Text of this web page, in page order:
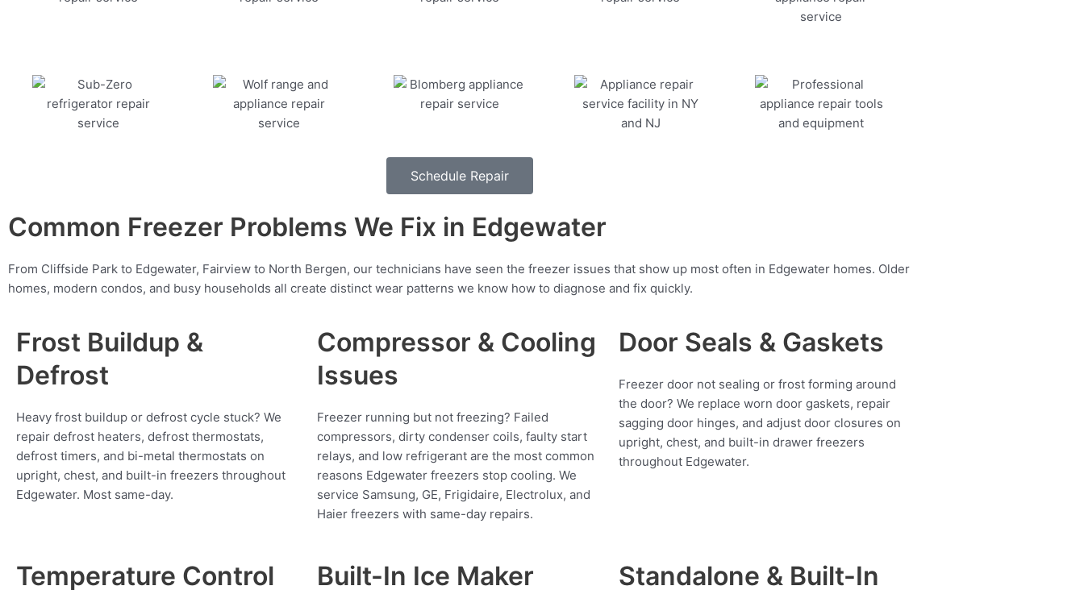
Schedule Repair
Common Freezer Problems We Fix in Edgewater
From Cliffside Park to Edgewater, Fairview to North Bergen, our technicians have seen the freezer issues that show up most often in Edgewater homes. Older
homes, modern condos, and busy households all create distinct wear patterns we know how to diagnose and fix quickly.
Frost Buildup &
Defrost
Heavy frost buildup or defrost cycle stuck? We
repair defrost heaters, defrost thermostats,
defrost timers, and bi-metal thermostats on
upright, chest, and built-in freezers throughout
Edgewater. Most same-day.
Compressor & Cooling
Issues
Freezer running but not freezing? Failed
compressors, dirty condenser coils, faulty start
relays, and low refrigerant are the most common
reasons Edgewater freezers stop cooling. We
service Samsung, GE, Frigidaire, Electrolux, and
Haier freezers with same-day repairs.
Door Seals & Gaskets
Freezer door not sealing or frost forming around
the door? We replace worn door gaskets, repair
sagging door hinges, and adjust door closures on
upright, chest, and built-in drawer freezers
throughout Edgewater.
Temperature Control Built-In Ice Maker Standalone & Built-In